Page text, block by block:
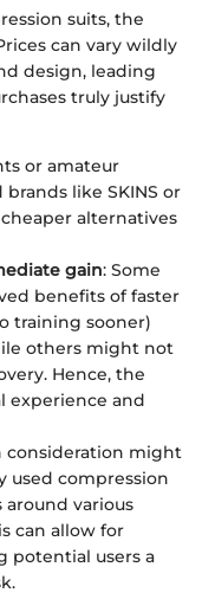
suits, the
can vary wildly
design, leading
truly justify
or amateur
like SKINS or
alternatives
gain: Some
benefits of faster
training sooner)
others might not
Hence, the
experience and
consideration might
used compression
various
can allow for
potential users a